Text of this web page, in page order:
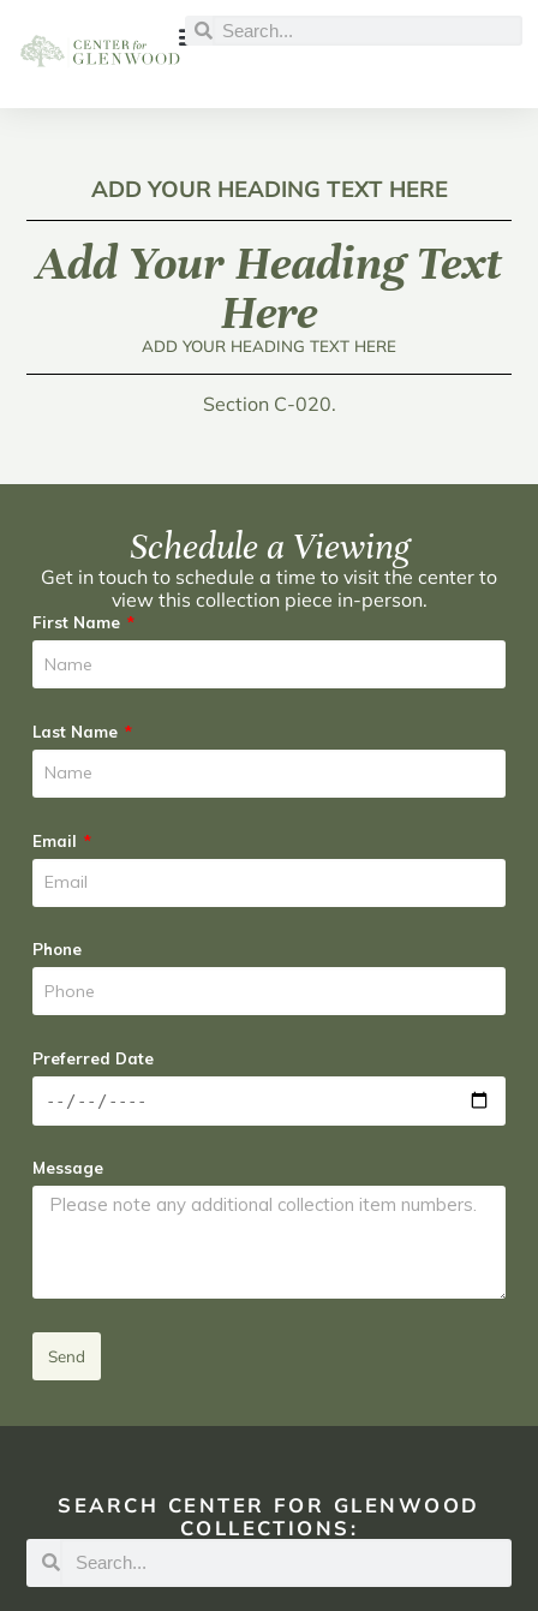
ADD YOUR HEADING TEXT HERE
Add Your Heading Text
Here
ADD YOUR HEADING TEXT HERE
Section C-020.
Schedule a Viewing
Get in touch to schedule a time to visit the center to
view this collection piece in-person.
First Name
Last Name
Email
Phone
Preferred Date
Message
Send
SEARCH CENTER FOR GLENWOOD
COLLECTIONS: